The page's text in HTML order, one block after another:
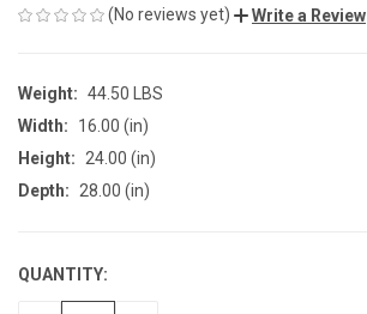
(No reviews yet) Write a Review
Weight: 44.50 LBS
Width:
16.00 (in)
Height:
24.00 (in)
Depth:
28.00 (in)
CURRENT
STOCK:
QUANTITY: